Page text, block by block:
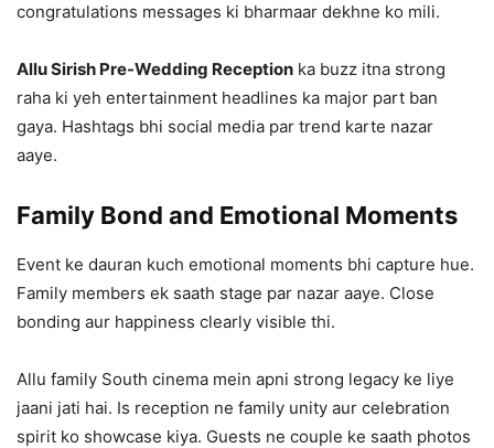
congratulations messages ki bharmaar dekhne ko mili.
Allu Sirish Pre-Wedding Reception ka buzz itna strong
raha ki yeh entertainment headlines ka major part ban
gaya. Hashtags bhi social media par trend karte nazar
aaye.
Family Bond and Emotional Moments
Event ke dauran kuch emotional moments bhi capture hue.
Family members ek saath stage par nazar aaye. Close
bonding aur happiness clearly visible thi.
Allu family South cinema mein apni strong legacy ke liye
jaani jati hai. Is reception ne family unity aur celebration
spirit ko showcase kiya. Guests ne couple ke saath photos